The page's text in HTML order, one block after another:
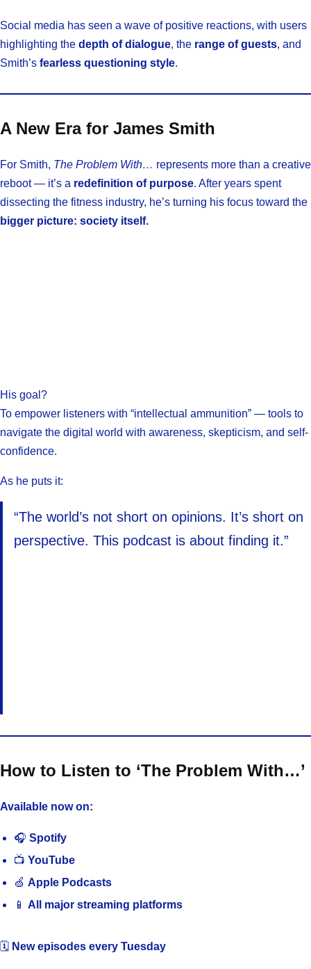
Social media has seen a wave of positive reactions, with users
highlighting the depth of dialogue, the range of guests, and
Smith’s fearless questioning style.
A New Era for James Smith
For Smith, The Problem With… represents more than a creative
reboot — it’s a redefinition of purpose. After years spent
dissecting the fitness industry, he’s turning his focus toward the
bigger picture: society itself.
His goal?
To empower listeners with “intellectual ammunition” — tools to
navigate the digital world with awareness, skepticism, and self-
confidence.
As he puts it:
“The world’s not short on opinions. It’s short on
perspective. This podcast is about finding it.”
How to Listen to ‘The Problem With…’
Available now on:
🎧 Spotify
📺 YouTube
🍏 Apple Podcasts
📱 All major streaming platforms
🗓️ New episodes every Tuesday